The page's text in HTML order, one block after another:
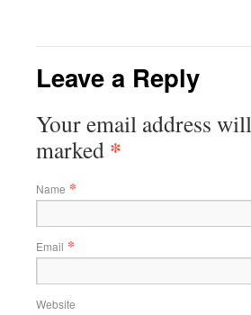
Leave a Reply
Your email address
marked *
Name *
Email *
Website